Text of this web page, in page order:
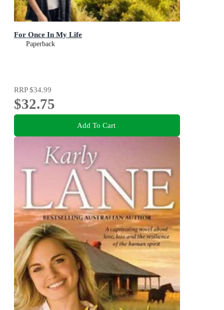
For Once In My Life
Paperback
RRP$34.99
$32.75
Add To Cart